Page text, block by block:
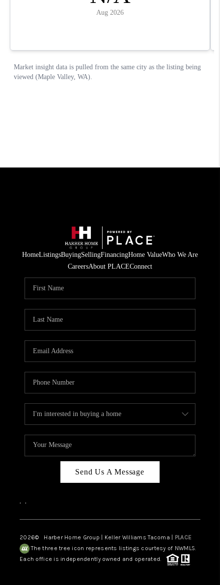
HomeListingsBuyingSellingFinancingHome ValueWho We Are
CareersAbout PLACEConnect
Send Us A Message
, ,
2026© Harber Home Group | Keller Williams Tacoma | PLACE
The three tree icon represents listings courtesy of NWMLS.
Each office is independently owned and operated.